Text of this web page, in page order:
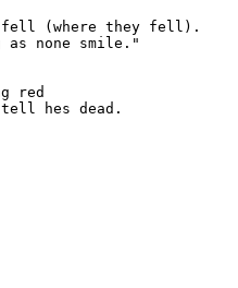
fell (where they fell).
as none smile."
red
hes dead.